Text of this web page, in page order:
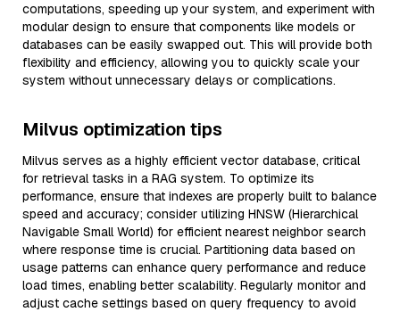
computations, speeding up your system, and experiment with
modular design to ensure that components like models or
databases can be easily swapped out. This will provide both
flexibility and efficiency, allowing you to quickly scale your
system without unnecessary delays or complications.
Milvus optimization tips
Milvus serves as a highly efficient vector database, critical
for retrieval tasks in a RAG system. To optimize its
performance, ensure that indexes are properly built to balance
speed and accuracy; consider utilizing HNSW (Hierarchical
Navigable Small World) for efficient nearest neighbor search
where response time is crucial. Partitioning data based on
usage patterns can enhance query performance and reduce
load times, enabling better scalability. Regularly monitor and
adjust cache settings based on query frequency to avoid